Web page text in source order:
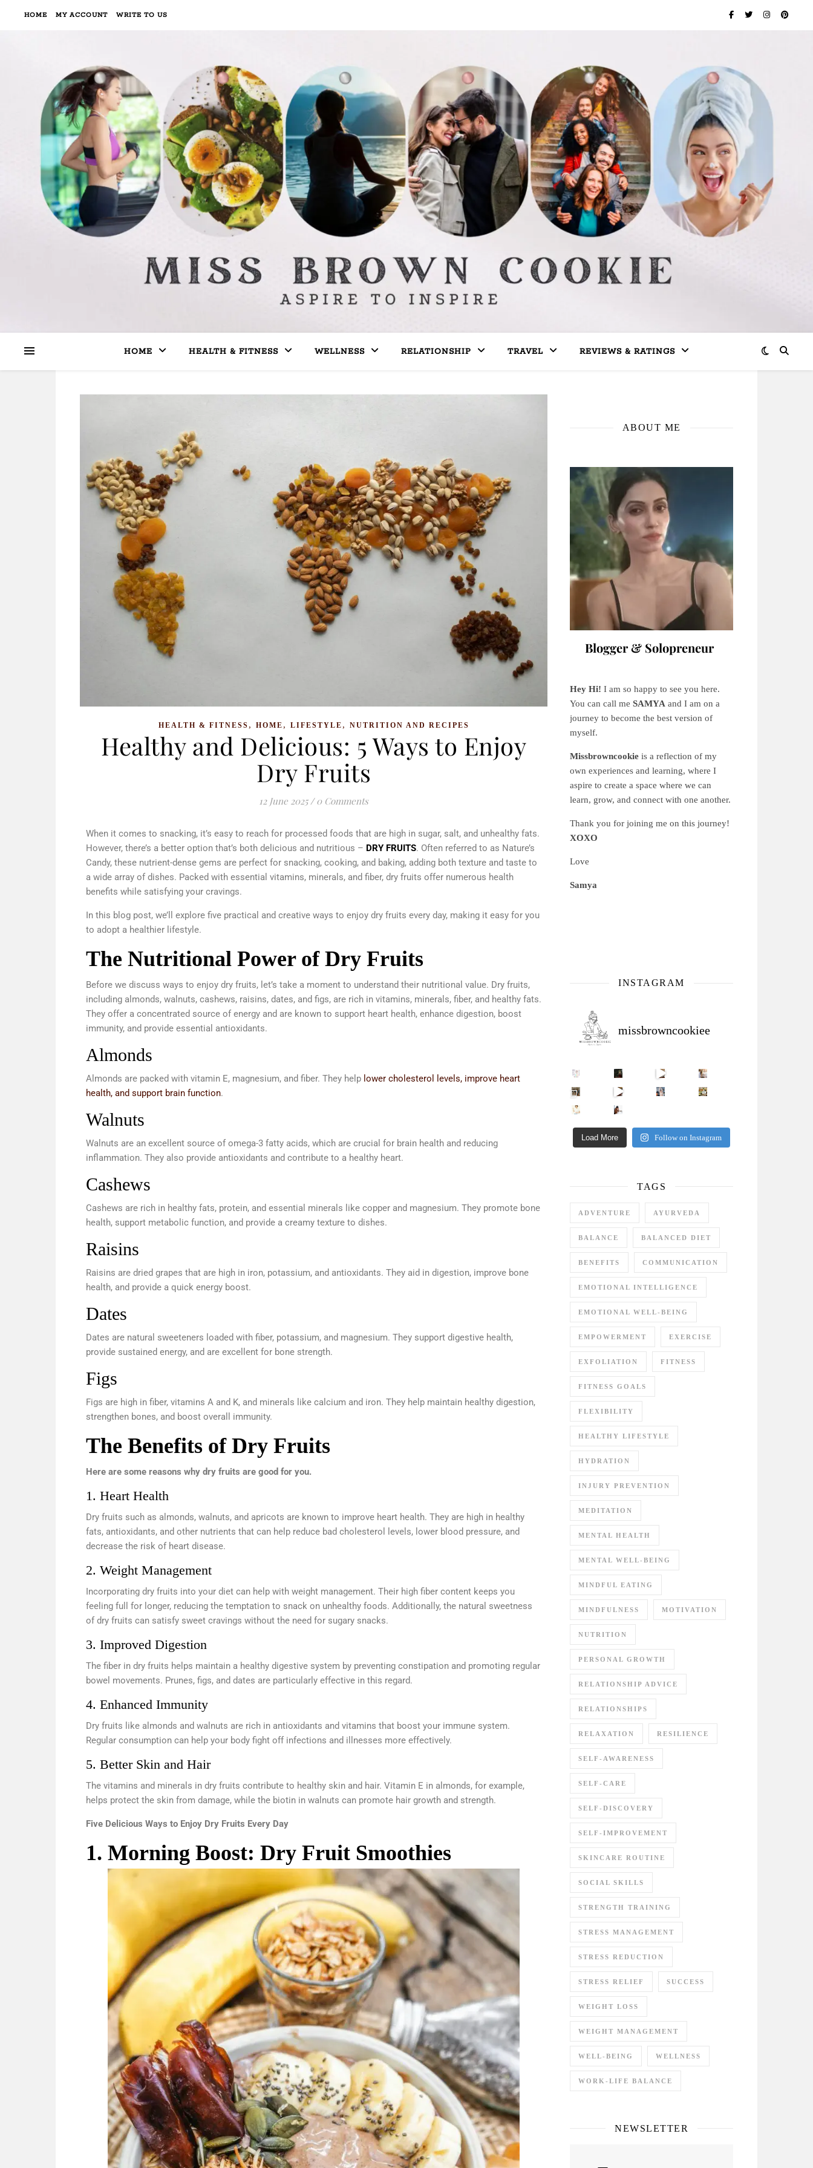
HOME MY ACCOUNT WRITE TO US
HOME HEALTH & FITNESS WELLNESS RELATIONSHIP TRAVEL REVIEWS & RATINGS
HEALTH & FITNESS , HOME , LIFESTYLE , NUTRITION AND RECIPES
Healthy and Delicious: 5 Ways to Enjoy
Dry Fruits
12 June 2025 / 0 Comments
When it comes to snacking, it’s easy to reach for processed foods that are high in sugar, salt, and unhealthy fats.
However, there’s a better option that’s both delicious and nutritious – DRY FRUITS. Often referred to as Nature’s
Candy, these nutrient-dense gems are perfect for snacking, cooking, and baking, adding both texture and taste to
a wide array of dishes. Packed with essential vitamins, minerals, and fiber, dry fruits offer numerous health
benefits while satisfying your cravings.
In this blog post, we’ll explore five practical and creative ways to enjoy dry fruits every day, making it easy for you
to adopt a healthier lifestyle.
The Nutritional Power of Dry Fruits
Before we discuss ways to enjoy dry fruits, let’s take a moment to understand their nutritional value. Dry fruits,
including almonds, walnuts, cashews, raisins, dates, and figs, are rich in vitamins, minerals, fiber, and healthy fats.
They offer a concentrated source of energy and are known to support heart health, enhance digestion, boost
immunity, and provide essential antioxidants.
Almonds
Almonds are packed with vitamin E, magnesium, and fiber. They help lower cholesterol levels, improve heart
health, and support brain function.
Walnuts
Walnuts are an excellent source of omega-3 fatty acids, which are crucial for brain health and reducing
inflammation. They also provide antioxidants and contribute to a healthy heart.
Cashews
Cashews are rich in healthy fats, protein, and essential minerals like copper and magnesium. They promote bone
health, support metabolic function, and provide a creamy texture to dishes.
Raisins
Raisins are dried grapes that are high in iron, potassium, and antioxidants. They aid in digestion, improve bone
health, and provide a quick energy boost.
Dates
Dates are natural sweeteners loaded with fiber, potassium, and magnesium. They support digestive health,
provide sustained energy, and are excellent for bone strength.
Figs
Figs are high in fiber, vitamins A and K, and minerals like calcium and iron. They help maintain healthy digestion,
strengthen bones, and boost overall immunity.
The Benefits of Dry Fruits
Here are some reasons why dry fruits are good for you.
1. Heart Health
Dry fruits such as almonds, walnuts, and apricots are known to improve heart health. They are high in healthy
fats, antioxidants, and other nutrients that can help reduce bad cholesterol levels, lower blood pressure, and
decrease the risk of heart disease.
2. Weight Management
Incorporating dry fruits into your diet can help with weight management. Their high fiber content keeps you
feeling full for longer, reducing the temptation to snack on unhealthy foods. Additionally, the natural sweetness
of dry fruits can satisfy sweet cravings without the need for sugary snacks.
3. Improved Digestion
The fiber in dry fruits helps maintain a healthy digestive system by preventing constipation and promoting regular
bowel movements. Prunes, figs, and dates are particularly effective in this regard.
4. Enhanced Immunity
Dry fruits like almonds and walnuts are rich in antioxidants and vitamins that boost your immune system.
Regular consumption can help your body fight off infections and illnesses more effectively.
5. Better Skin and Hair
The vitamins and minerals in dry fruits contribute to healthy skin and hair. Vitamin E in almonds, for example,
helps protect the skin from damage, while the biotin in walnuts can promote hair growth and strength.
Five Delicious Ways to Enjoy Dry Fruits Every Day
1. Morning Boost: Dry Fruit Smoothies
ABOUT ME
Blogger & Solopreneur
Hey Hi! I am so happy to see you here.
You can call me SAMYA and I am on a
journey to become the best version of
myself.
Missbrowncookie is a reflection of my
own experiences and learning, where I
aspire to create a space where we can
learn, grow, and connect with one another.
Thank you for joining me on this journey!
XOXO
Love
Samya
INSTAGRAM
missbrowncookiee
Sip Your Way to Immunity Bliss: 5 Must-Try Ayurv
Came for the vibes, staye
How many times have we skipped a workout because
Unlock Your Skin’s Radiance!
Happy Gut, Happy Mind? The surprising link you n
5 Clear Signs You Need a Break NOW
Load More Follow on Instagram
TAGS
ADVENTURE AYURVEDA
BALANCE BALANCED DIET
BENEFITS COMMUNICATION
EMOTIONAL INTELLIGENCE
EMOTIONAL WELL-BEING
EMPOWERMENT EXERCISE
EXFOLIATION FITNESS
FITNESS GOALS
FLEXIBILITY
HEALTHY LIFESTYLE
HYDRATION
INJURY PREVENTION
MEDITATION
MENTAL HEALTH
MENTAL WELL-BEING
MINDFUL EATING
MINDFULNESS MOTIVATION
NUTRITION
PERSONAL GROWTH
RELATIONSHIP ADVICE
RELATIONSHIPS
RELAXATION RESILIENCE
SELF-AWARENESS
SELF-CARE
SELF-DISCOVERY
SELF-IMPROVEMENT
SKINCARE ROUTINE
SOCIAL SKILLS
STRENGTH TRAINING
STRESS MANAGEMENT
STRESS REDUCTION
STRESS RELIEF SUCCESS
WEIGHT LOSS
WEIGHT MANAGEMENT
WELL-BEING WELLNESS
WORK-LIFE BALANCE
NEWSLETTER